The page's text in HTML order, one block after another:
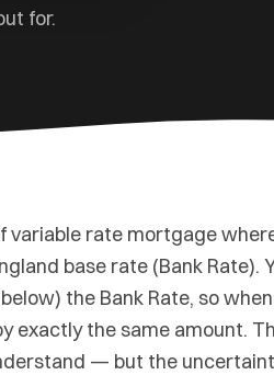
for.
variable rate mortgage
base rate (Bank Rate).
the Bank Rate, so
exactly the same amount.
— but the